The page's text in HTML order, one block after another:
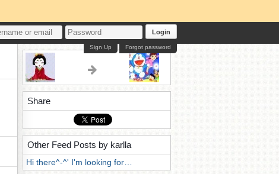
Login
Forgot password
Sign Up
Share
Other Feed Posts by karlla
Hi there^-^' I'm looking for…